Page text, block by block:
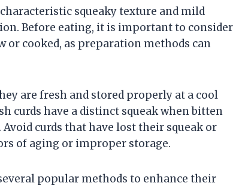
squeaky texture and mild
Before eating, it is important to consider
or cooked, as preparation methods can
are fresh and stored properly at a cool
curds have a distinct squeak when bitten
curds that have lost their squeak or
of aging or improper storage.
popular methods to enhance their